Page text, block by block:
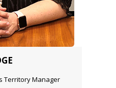
Territory Manager